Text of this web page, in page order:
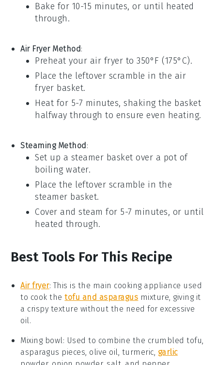
Bake for 10-15 minutes, or until heated
through.
Air Fryer Method:
Preheat your air fryer to 350°F (175°C).
Place the leftover scramble in the air
fryer basket.
Heat for 5-7 minutes, shaking the basket
halfway through to ensure even heating.
Steaming Method :
Set up a steamer basket over a pot of
boiling water.
Place the leftover scramble in the
steamer basket.
Cover and steam for 5-7 minutes, or until
heated through.
Best Tools For This Recipe
Air fryer:This is the main cooking appliance used
to cook thetofu and asparagus mixture, giving it
a crispy texture without the need for excessive
oil.
Mixing bowl: Used to combine the crumbled tofu,
asparagus pieces, olive oil, turmeric, garlic